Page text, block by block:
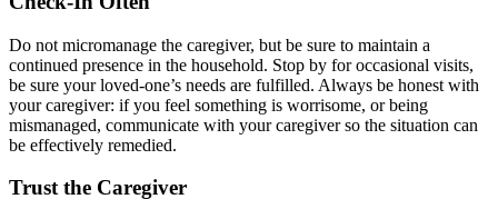
Do not micromanage the caregiver, but be sure to maintain a
continued presence in the household. Stop by for occasional visits,
be sure your loved-one’s needs are fulfilled. Always be honest with
your caregiver: if you feel something is worrisome, or being
mismanaged, communicate with your caregiver so the situation can
be effectively remedied.
Trust the Caregiver